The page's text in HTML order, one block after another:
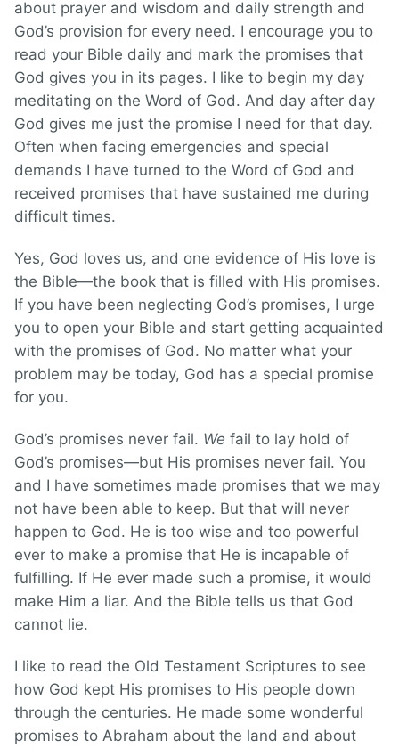
about prayer and wisdom and daily strength and
God’s provision for every need. I encourage you to
read your Bible daily and mark the promises that
God gives you in its pages. I like to begin my day
meditating on the Word of God. And day after day
God gives me just the promise I need for that day.
Often when facing emergencies and special
demands I have turned to the Word of God and
received promises that have sustained me during
difficult times.
Yes, God loves us, and one evidence of His love is
the Bible—the book that is filled with His promises.
If you have been neglecting God’s promises, I urge
you to open your Bible and start getting acquainted
with the promises of God. No matter what your
problem may be today, God has a special promise
for you.
God’s promises never fail. We fail to lay hold of
God’s promises—but His promises never fail. You
and I have sometimes made promises that we may
not have been able to keep. But that will never
happen to God. He is too wise and too powerful
ever to make a promise that He is incapable of
fulfilling. If He ever made such a promise, it would
make Him a liar. And the Bible tells us that God
cannot lie.
I like to read the Old Testament Scriptures to see
how God kept His promises to His people down
through the centuries. He made some wonderful
promises to Abraham about the land and about